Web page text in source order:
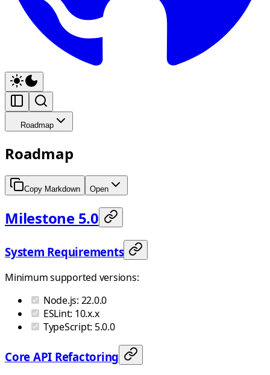
Roadmap
Roadmap
Copy Markdown Open
Milestone 5.0
System Requirements
Minimum supported versions:
Node.js: 22.0.0
ESLint: 10.x.x
TypeScript: 5.0.0
Core API Refactoring